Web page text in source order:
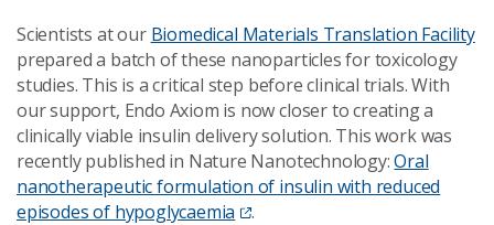
Scientists at our Biomedical Materials Translation Facility
prepared a batch of these nanoparticles for toxicology
studies. This is a critical step before clinical trials. With
our support, Endo Axiom is now closer to creating a
clinically viable insulin delivery solution. This work was
recently published in Nature Nanotechnology:Oral
nanotherapeutic formulation of insulin with reduced
episodes of hypoglycaemia
.